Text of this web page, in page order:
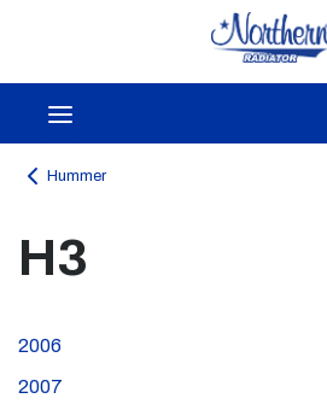
Skip to main content
Hummer
H3
2006
2007